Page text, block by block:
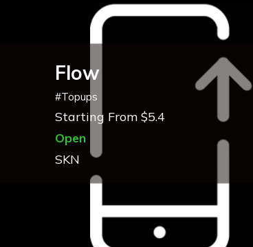
Flow
#Topups
Starting From $5.4
Open
SKN